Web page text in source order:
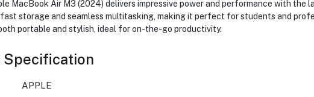
MacBook Air M3 (2024) delivers impressive power and performance with the
storage and seamless multitasking, making it perfect for students and
portable and stylish, ideal for on-the-go productivity.
Specification
APPLE